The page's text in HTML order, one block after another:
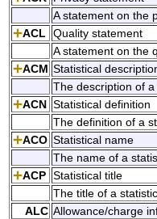
A statement on the
ACL
Quality statement
A statement on the
ACM Statistical
The description of
ACN Statistical definition
The definition of a
ACO Statistical name
The name of a
ACP Statistical title
The title of a
ALC Allowance/charge